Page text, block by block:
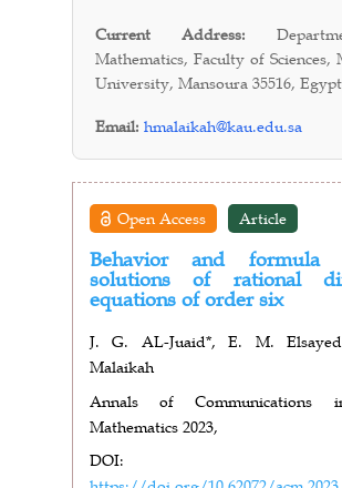
Current Address:
Mathematics, Faculty of Sciences,
University, Mansoura 35516,
Email: hmalaikah@kau.edu.sa
Open Access Article
Behavior and
solutions of rational
equations of order six
J. G. AL-Juaid*, E. M.
Malaikah
Annals of Communications
Mathematics 2023,
DOI: